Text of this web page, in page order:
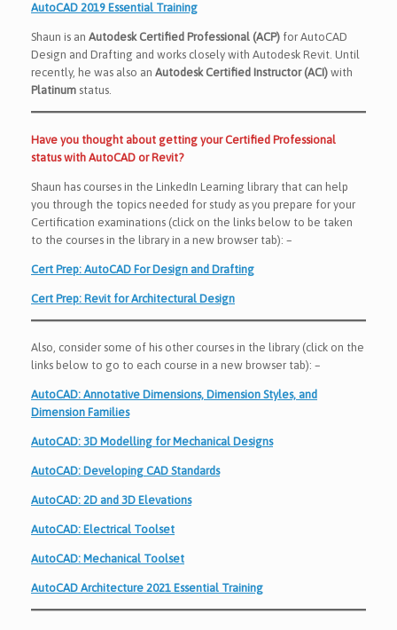
AutoCAD 2019 Essential Training
Shaun is an Autodesk Certified Professional (ACP) for AutoCAD
Design and Drafting and works closely with Autodesk Revit. Until
recently, he was also an Autodesk Certified Instructor (ACI) with
Platinum status.
Have you thought about getting your Certified Professional
status with AutoCAD or Revit?
Shaun has courses in the LinkedIn Learning library that can help
you through the topics needed for study as you prepare for your
Certification examinations (click on the links below to be taken
to the courses in the library in a new browser tab): –
Cert Prep: AutoCAD For Design and Drafting
Cert Prep: Revit for Architectural Design
Also, consider some of his other courses in the library (click on the
links below to go to each course in a new browser tab): –
AutoCAD: Annotative Dimensions, Dimension Styles, and
Dimension Families
AutoCAD: 3D Modelling for Mechanical Designs
AutoCAD: Developing CAD Standards
AutoCAD: 2D and 3D Elevations
AutoCAD: Electrical Toolset
AutoCAD: Mechanical Toolset
AutoCAD Architecture 2021 Essential Training